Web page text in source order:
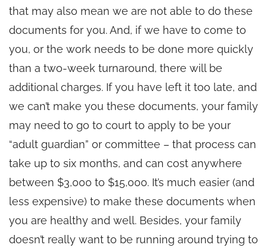
that may also mean we are not able to do these
documents for you. And, if we have to come to
you, or the work needs to be done more quickly
than a two-week turnaround, there will be
additional charges. If you have left it too late, and
we can’t make you these documents, your family
may need to go to court to apply to be your
“adult guardian” or committee – that process can
take up to six months, and can cost anywhere
between $3,000 to $15,000. It’s much easier (and
less expensive) to make these documents when
you are healthy and well. Besides, your family
doesn’t really want to be running around trying to